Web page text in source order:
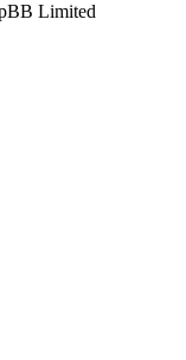
Limited